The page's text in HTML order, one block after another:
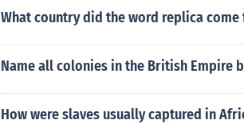
What country did the word replica come
Name all colonies in the British Empire
How were slaves usually captured in